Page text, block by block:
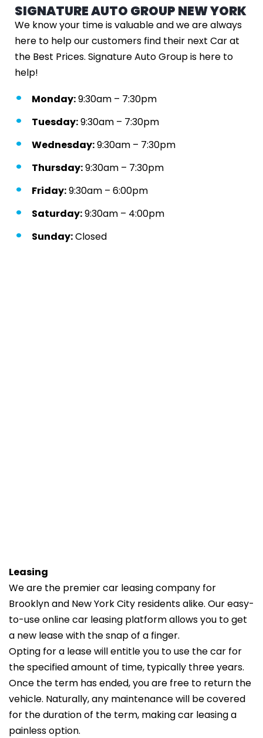
SIGNATURE AUTO GROUP NEW YORK
We know your time is valuable and we are always
here to help our customers find their next Car at
the Best Prices. Signature Auto Group is here to
help!
Monday:9:30am – 7:30pm
Tuesday:9:30am – 7:30pm
Wednesday:9:30am – 7:30pm
Thursday:9:30am – 7:30pm
Friday:9:30am – 6:00pm
Saturday:9:30am – 4:00pm
Sunday:Closed
Leasing
We are the premier car leasing company for
Brooklyn and New York City residents alike. Our easy-
to-use online car leasing platform allows you to get
a new lease with the snap of a finger.
Opting for a lease will entitle you to use the car for
the specified amount of time, typically three years.
Once the term has ended, you are free to return the
vehicle. Naturally, any maintenance will be covered
for the duration of the term, making car leasing a
painless option.